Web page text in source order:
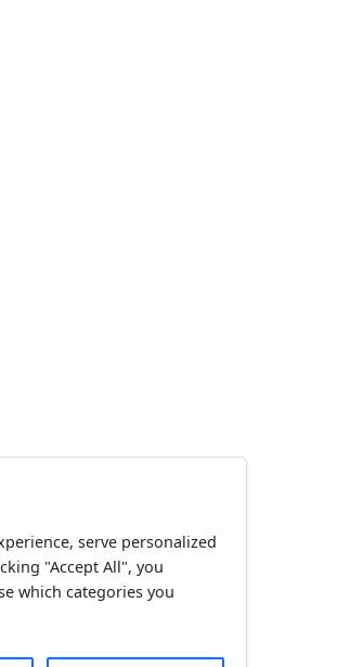
serve personalized
"Accept All", you
which categories you